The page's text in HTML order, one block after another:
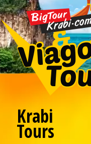
Krabi
Tours